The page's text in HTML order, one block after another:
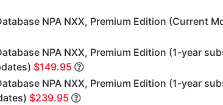
NPA NXX, Premium Edition (Current
NPA NXX, Premium Edition (1-year
$149.95
NPA NXX, Premium Edition (1-year
$239.95